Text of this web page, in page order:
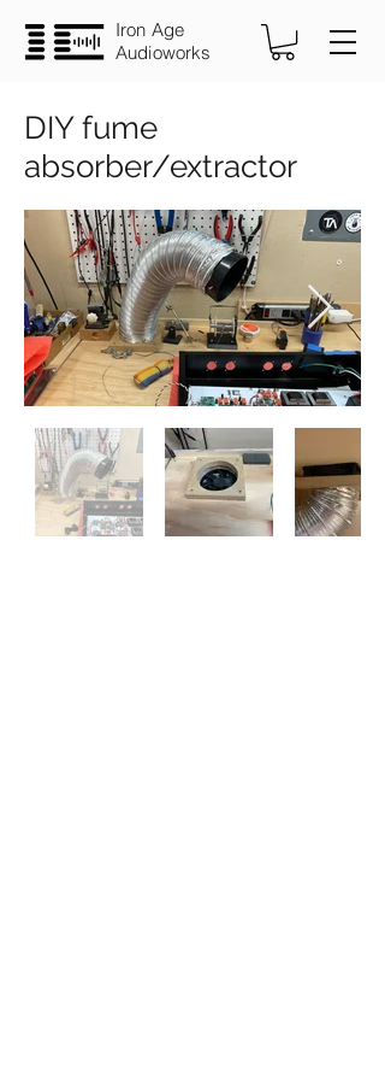
Iron Age
Audioworks
DIY fume
absorber/extractor